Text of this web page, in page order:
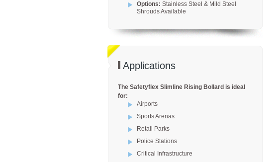
Options: Stainless Steel & Mild Steel
Shrouds Available
Applications
The Safetyflex Slimline Rising Bollard is ideal
for:
Airports
Sports Arenas
Retail Parks
Police Stations
Critical Infrastructure